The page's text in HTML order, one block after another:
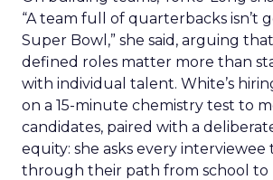
“A team full of quarterbacks isn’t
Super Bowl,” she said, arguing
defined roles matter more than
with individual talent. White’s
on a 15-minute chemistry test to
candidates, paired with a
equity: she asks every interviewee
through their path from school to